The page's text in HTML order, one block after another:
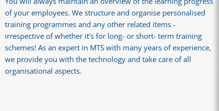
of your employees. We structure and organise personalised
training programmes and any other related items -
irrespective of whether it’s for long- or short- term training
schemes! As an expert in MTS with many years of experience,
we provide you with the technology and take care of all
organisational aspects.